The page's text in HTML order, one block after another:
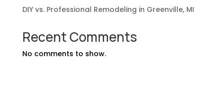
DIY vs. Professional Remodeling in Greenville, MI
Recent Comments
No comments to show.